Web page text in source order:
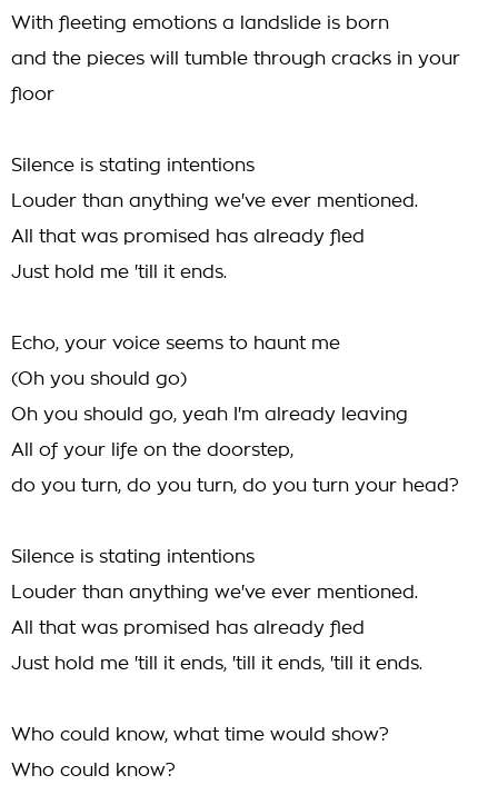
With fleeting emotions a landslide is born
and the pieces will tumble through cracks in your
floor
Silence is stating intentions
Louder than anything we've ever mentioned.
All that was promised has already fled
Just hold me 'till it ends.
Echo, your voice seems to haunt me
(Oh you should go)
Oh you should go, yeah I'm already leaving
All of your life on the doorstep,
do you turn, do you turn, do you turn your head?
Silence is stating intentions
Louder than anything we've ever mentioned.
All that was promised has already fled
Just hold me 'till it ends, 'till it ends, 'till it ends.
Who could know, what time would show?
Who could know?